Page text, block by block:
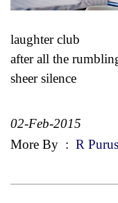
laughter club
after all the
sheer silence
02-Feb-2015
More By : R